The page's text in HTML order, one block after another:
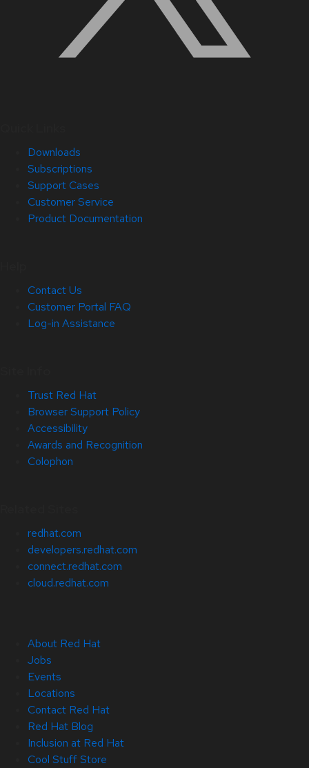
Downloads
Subscriptions
Support Cases
Customer Service
Product Documentation
Contact Us
Customer Portal FAQ
Log-in Assistance
Trust Red Hat
Browser Support Policy
Accessibility
Awards and Recognition
Colophon
redhat.com
developers.redhat.com
connect.redhat.com
cloud.redhat.com
About Red Hat
Jobs
Events
Locations
Contact Red Hat
Red Hat Blog
Inclusion at Red Hat
Cool Stuff Store